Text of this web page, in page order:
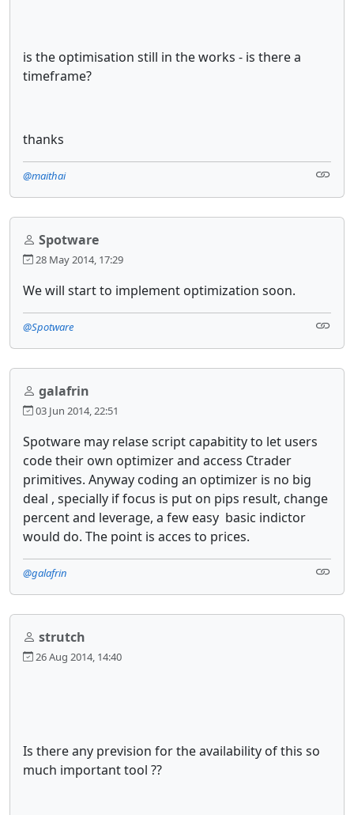
is the optimisation still in the works - is there a
timeframe?
thanks
@maithai
Spotware
28 May 2014, 17:29
We will start to implement optimization soon.
@Spotware
galafrin
03 Jun 2014, 22:51
Spotware may relase script capabitity to let users
code their own optimizer and access Ctrader
primitives. Anyway coding an optimizer is no big
deal , specially if focus is put on pips result, change
percent and leverage, a few easy basic indictor
would do. The point is acces to prices.
@galafrin
strutch
26 Aug 2014, 14:40
Is there any prevision for the availability of this so
much important tool ??